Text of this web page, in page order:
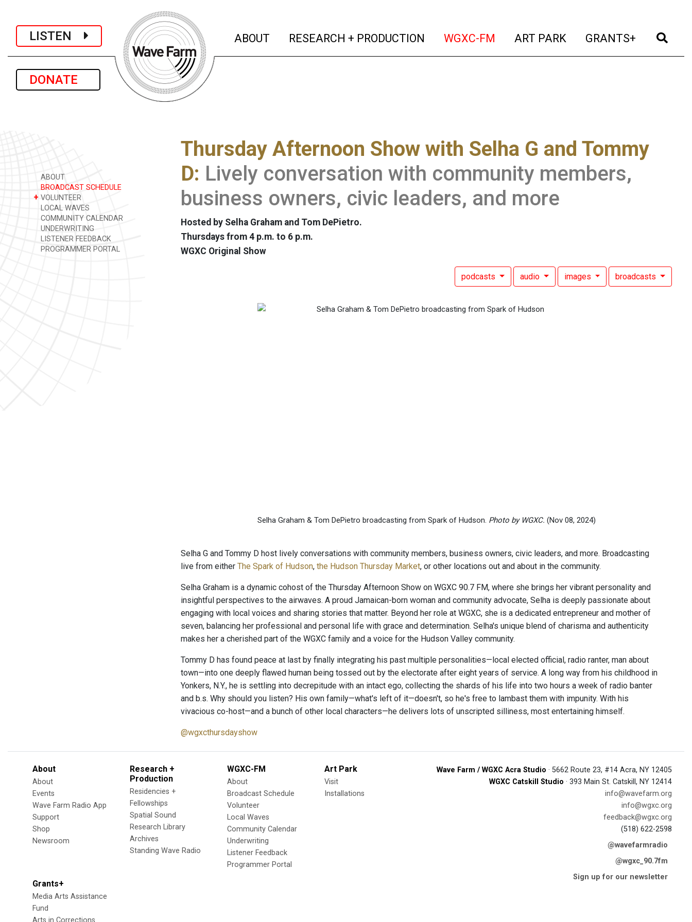
LISTEN
DONATE
ABOUT (current)
RESEARCH + PRODUCTION (current)
WGXC-FM (current)
ART PARK (current)
GRANTS+ (current)
ABOUT
BROADCAST SCHEDULE
+ VOLUNTEER
LOCAL WAVES
COMMUNITY CALENDAR
UNDERWRITING
LISTENER FEEDBACK
PROGRAMMER PORTAL
Thursday Afternoon Show with Selha G and Tommy
D: Lively conversation with community members,
business owners, civic leaders, and more
Hosted by Selha Graham and Tom DePietro.
Thursdays from 4 p.m. to 6 p.m.
WGXC Original Show
podcasts audio images broadcasts
Selha Graham & Tom DePietro broadcasting from Spark of Hudson. Photo by WGXC. (Nov 08, 2024)
Selha G and Tommy D host lively conversations with community members, business owners, civic leaders, and more. Broadcasting
live from either The Spark of Hudson, the Hudson Thursday Market, or other locations out and about in the community.
Selha Graham is a dynamic cohost of the Thursday Afternoon Show on WGXC 90.7 FM, where she brings her vibrant personality and
insightful perspectives to the airwaves. A proud Jamaican-born woman and community advocate, Selha is deeply passionate about
engaging with local voices and sharing stories that matter. Beyond her role at WGXC, she is a dedicated entrepreneur and mother of
seven, balancing her professional and personal life with grace and determination. Selha's unique blend of charisma and authenticity
makes her a cherished part of the WGXC family and a voice for the Hudson Valley community.
Tommy D has found peace at last by finally integrating his past multiple personalities—local elected official, radio ranter, man about
town—into one deeply flawed human being tossed out by the electorate after eight years of service. A long way from his childhood in
Yonkers, N.Y., he is settling into decrepitude with an intact ego, collecting the shards of his life into two hours a week of radio banter
and b.s. Why should you listen? His own family—what's left of it—doesn't, so he's free to lambast them with impunity. With his
vivacious co-host—and a bunch of other local characters—he delivers lots of unscripted silliness, most entertaining himself.
@wgxcthursdayshow
About
About
Events
Wave Farm Radio App
Support
Shop
Newsroom
Research +
Production
Residencies +
Fellowships
Spatial Sound
Research Library
Archives
Standing Wave Radio
WGXC-FM
About
Broadcast Schedule
Volunteer
Local Waves
Community Calendar
Underwriting
Listener Feedback
Programmer Portal
Art Park
Visit
Installations
Grants+
Media Arts Assistance
Fund
Arts in Corrections
Wave Farm / WGXC Acra Studio · 5662 Route 23, #14 Acra, NY 12405
WGXC Catskill Studio · 393 Main St. Catskill, NY 12414
info@wavefarm.org
info@wgxc.org
feedback@wgxc.org
(518) 622-2598
@wavefarmradio
@wgxc_90.7fm
Sign up for our newsletter